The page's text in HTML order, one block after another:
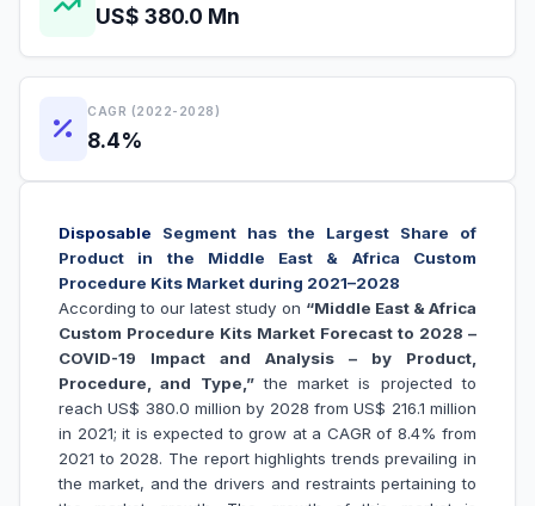
US$ 380.0 Mn
CAGR (2022-2028)
8.4%
Disposable
Segment has the Largest Share of
Product in the Middle East & Africa Custom
Procedure Kits Market during 2021–2028
According to our latest study on “Middle East & Africa
Custom Procedure Kits Market Forecast to 2028 –
COVID-19 Impact and Analysis – by Product,
Procedure, and Type,”the market is projected to
reach US$ 380.0 million by 2028 from US$ 216.1 million
in 2021; it is expected to grow at a CAGR of 8.4% from
2021 to 2028. The report highlights trends prevailing in
the market, and the drivers and restraints pertaining to